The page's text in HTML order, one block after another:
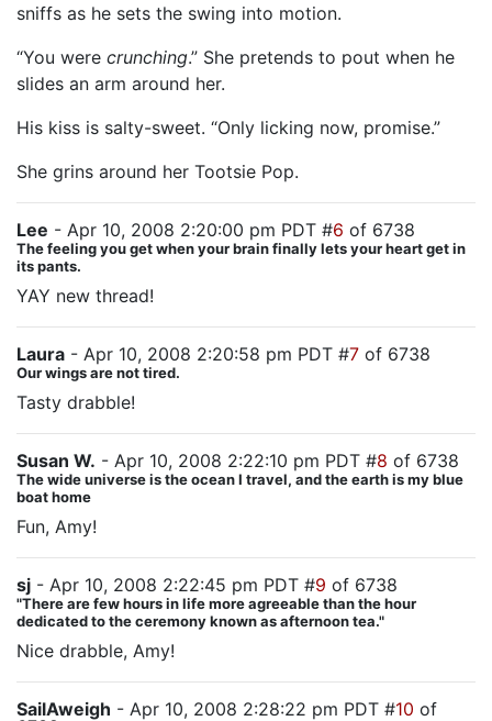
sniffs as he sets the swing into motion.
“You were crunching.” She pretends to pout when he
slides an arm around her.
His kiss is salty-sweet. “Only licking now, promise.”
She grins around her Tootsie Pop.
Lee - Apr 10, 2008 2:20:00 pm PDT #6 of 6738
The feeling you get when your brain finally lets your heart get in
its pants.
YAY new thread!
Laura - Apr 10, 2008 2:20:58 pm PDT #7 of 6738
Our wings are not tired.
Tasty drabble!
Susan W. - Apr 10, 2008 2:22:10 pm PDT #8 of 6738
The wide universe is the ocean I travel, and the earth is my blue
boat home
Fun, Amy!
sj - Apr 10, 2008 2:22:45 pm PDT #9 of 6738
"There are few hours in life more agreeable than the hour
dedicated to the ceremony known as afternoon tea."
Nice drabble, Amy!
SailAweigh - Apr 10, 2008 2:28:22 pm PDT #10 of